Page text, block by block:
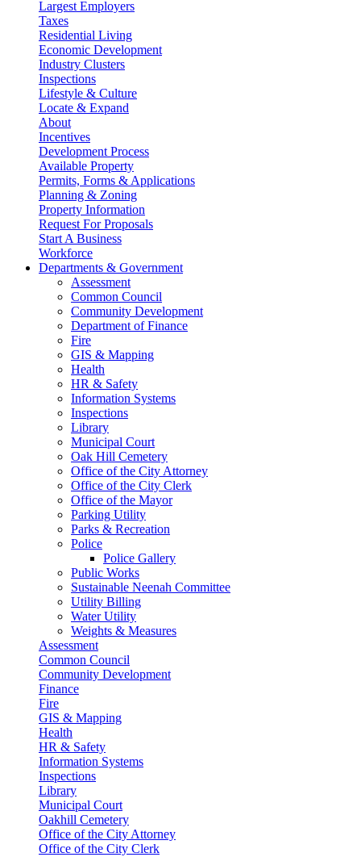
Largest Employers
Taxes
Residential Living
Economic Development
Industry Clusters
Inspections
Lifestyle & Culture
Locate & Expand
About
Incentives
Development Process
Available Property
Permits, Forms & Applications
Planning & Zoning
Property Information
Request For Proposals
Start A Business
Workforce
Departments & Government
Assessment
Common Council
Community Development
Department of Finance
Fire
GIS & Mapping
Health
HR & Safety
Information Systems
Inspections
Library
Municipal Court
Oak Hill Cemetery
Office of the City Attorney
Office of the City Clerk
Office of the Mayor
Parking Utility
Parks & Recreation
Police
Police Gallery
Public Works
Sustainable Neenah Committee
Utility Billing
Water Utility
Weights & Measures
Assessment
Common Council
Community Development
Finance
Fire
GIS & Mapping
Health
HR & Safety
Information Systems
Inspections
Library
Municipal Court
Oakhill Cemetery
Office of the City Attorney
Office of the City Clerk